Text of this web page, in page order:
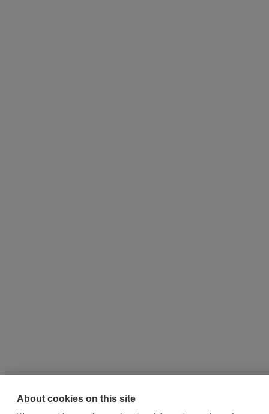
About cookies on this site